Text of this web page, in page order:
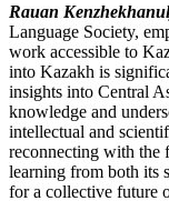
Rauan
Language Society,
work accessible to
into Kazakh is
insights into Central
knowledge and
intellectual and
reconnecting with the
learning from both its
for a collective future